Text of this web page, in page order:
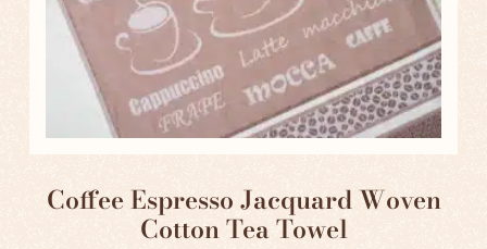
Coffee Espresso Jacquard Woven
Cotton Tea Towel